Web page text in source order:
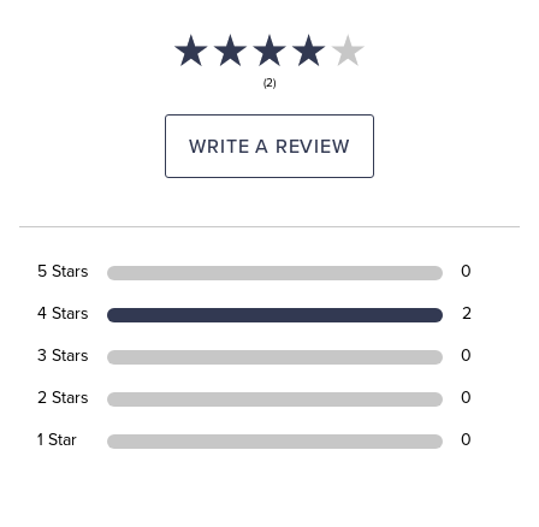
(2)
WRITE A REVIEW
5 Stars 0
4 Stars 2
3 Stars 0
2 Stars 0
1 Star 0